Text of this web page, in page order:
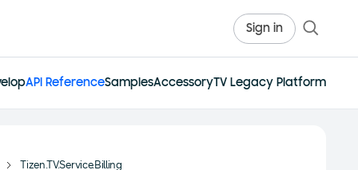
Sign in
API ReferenceSamplesAccessoryTV Legacy Platform
Tizen.TV.Service.Billing